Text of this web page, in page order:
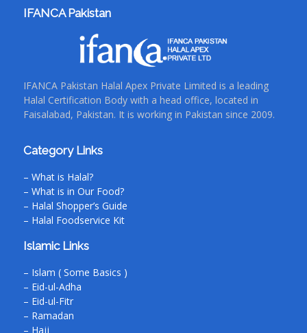
IFANCA Pakistan
IFANCA Pakistan Halal Apex Private Limited is a leading
Halal Certification Body with a head office, located in
Faisalabad, Pakistan. It is working in Pakistan since 2009.
Category Links
– What is Halal?
– What is in Our Food?
– Halal Shopper’s Guide
– Halal Foodservice Kit
Islamic Links
– Islam ( Some Basics )
– Eid-ul-Adha
– Eid-ul-Fitr
– Ramadan
– Hajj